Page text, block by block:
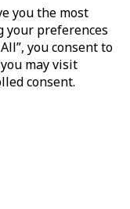
you the most
your preferences
you consent to
may visit
consent.